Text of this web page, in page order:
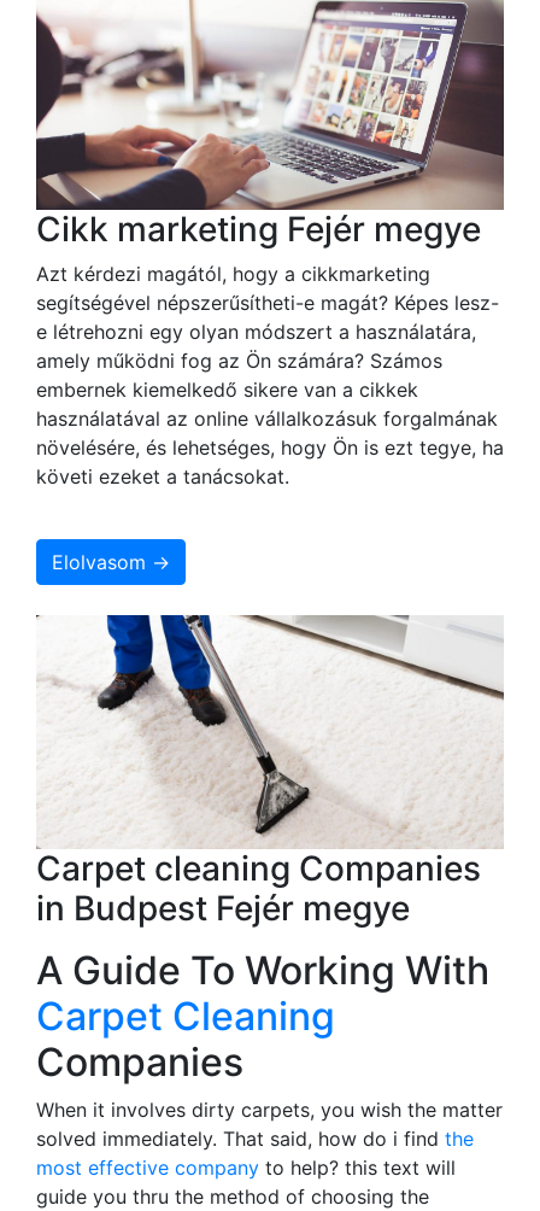
Cikk marketing Fejér megye
Azt kérdezi magától, hogy a cikkmarketing
segítségével népszerűsítheti-e magát? Képes lesz-
e létrehozni egy olyan módszert a használatára,
amely működni fog az Ön számára? Számos
embernek kiemelkedő sikere van a cikkek
használatával az online vállalkozásuk forgalmának
növelésére, és lehetséges, hogy Ön is ezt tegye, ha
követi ezeket a tanácsokat.
Elolvasom →
Carpet cleaning Companies
in Budpest Fejér megye
A Guide To Working With
Carpet Cleaning
Companies
When it involves dirty carpets, you wish the matter
solved immediately. That said, how do i find the
most effective company to help? this text will
guide you thru the method of choosing the